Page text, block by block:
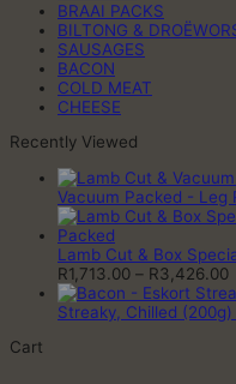
BRAAI PACKS
BILTONG &
SAUSAGES
BACON
COLD MEAT
CHEESE
Recently Viewed
Vacuum Packed - Leg
Lamb Cut & Box
R1,713.00 – R3,426.00
Streaky, Chilled (200g)
Cart